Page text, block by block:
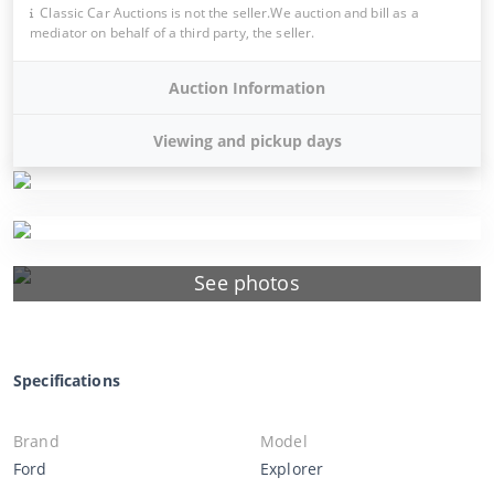
See photos
Classic Car Auctions is not the seller.We auction and bill as a
mediator on behalf of a third party, the seller.
Auction Information
Viewing and pickup days
Specifications
Brand
Ford
Model
Explorer